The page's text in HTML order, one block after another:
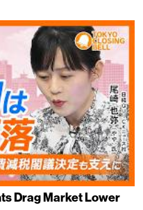
Drag Market Lower